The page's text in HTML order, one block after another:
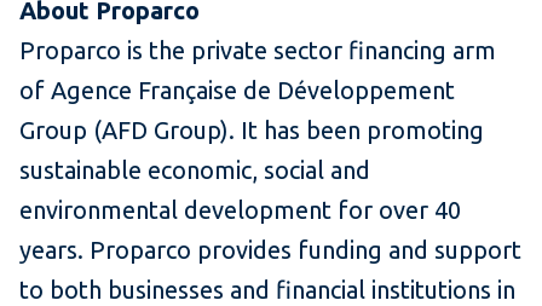
About Proparco
Proparco is the private sector financing arm
of Agence Française de Développement
Group (AFD Group). It has been promoting
sustainable economic, social and
environmental development for over 40
years. Proparco provides funding and support
to both businesses and financial institutions in